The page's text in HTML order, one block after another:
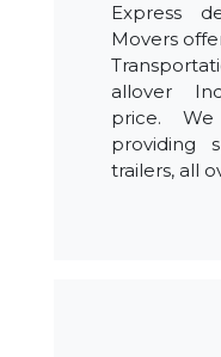
Express
Movers
allover
price.
providing
trailers, all